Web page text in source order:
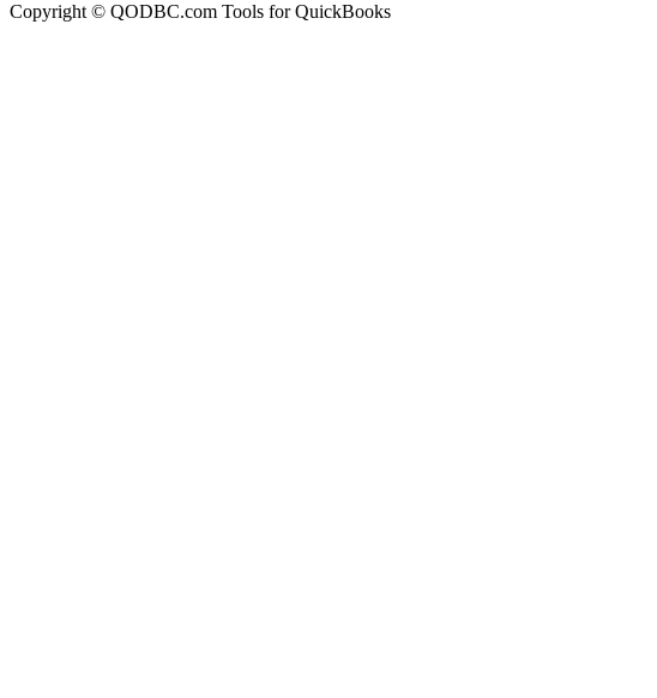
Copyright © QODBC.com Tools for QuickBooks